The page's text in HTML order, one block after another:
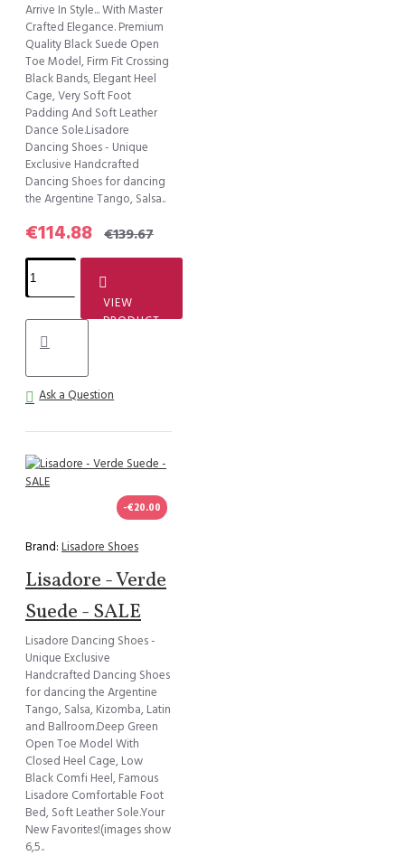
Arrive In Style... With Master
Crafted Elegance. Premium
Quality Black Suede Open
Toe Model, Firm Fit Crossing
Black Bands, Elegant Heel
Cage, Very Soft Foot
Padding And Soft Leather
Dance Sole.Lisadore
Dancing Shoes - Unique
Exclusive Handcrafted
Dancing Shoes for dancing
the Argentine Tango, Salsa..
€114.88 €139.67
VIEW
PRODUCT
Ask a Question
-€20.00
Brand: Lisadore Shoes
Lisadore - Verde
Suede - SALE
Lisadore Dancing Shoes -
Unique Exclusive
Handcrafted Dancing Shoes
for dancing the Argentine
Tango, Salsa, Kizomba, Latin
and Ballroom.Deep Green
Open Toe Model With
Closed Heel Cage, Low
Black Comfi Heel, Famous
Lisadore Comfortable Foot
Bed, Soft Leather Sole.Your
New Favorites!(images show
6,5..